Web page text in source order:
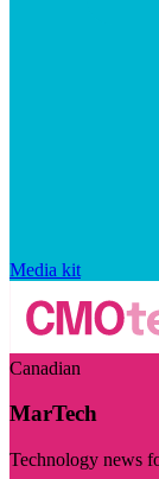
Media kit
Canadian
MarTech
Technology news